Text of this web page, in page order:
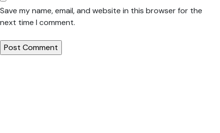
Save my name, email, and website in this browser for the
next time I comment.